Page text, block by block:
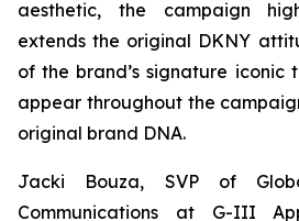
aesthetic, the campaign
extends the original DKNY
of the brand’s signature iconic
appear throughout the
original brand DNA.
Jacki Bouza, SVP of
Communications at G-III